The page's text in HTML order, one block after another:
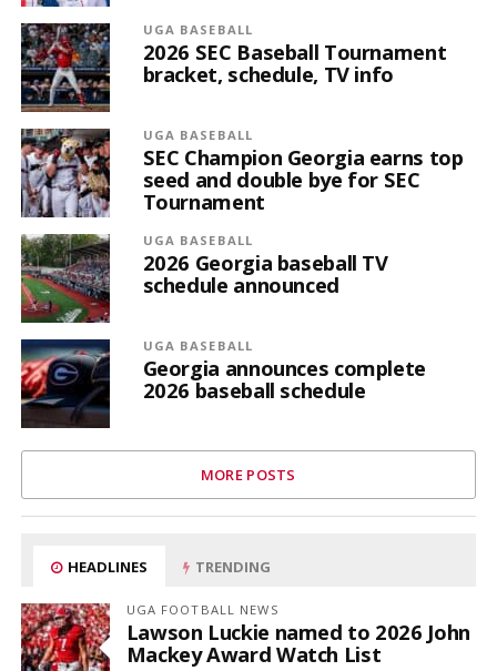
UGA BASEBALL
2026 SEC Baseball Tournament
bracket, schedule, TV info
UGA BASEBALL
SEC Champion Georgia earns top
seed and double bye for SEC
Tournament
UGA BASEBALL
2026 Georgia baseball TV
schedule announced
UGA BASEBALL
Georgia announces complete
2026 baseball schedule
MORE POSTS
HEADLINES TRENDING
UGA FOOTBALL NEWS
Lawson Luckie named to 2026 John
Mackey Award Watch List